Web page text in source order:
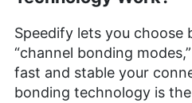
Speedify lets you choose
“channel bonding
fast and stable your
bonding technology is